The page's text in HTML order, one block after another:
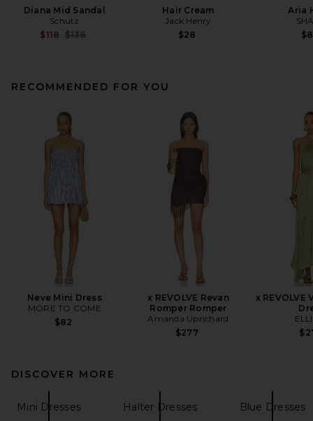
Diana Mid Sandal
Schutz
$118 Previous price:
$138
Hair Cream
Jack Henry
$28
Aria
RECOMMENDED FOR YOU
Neve Mini Dress
MORE TO COME
$82
x REVOLVE Revan
Romper Romper
Amanda Uprichard
$277
x REVOLVE
DISCOVER MORE
Mini Dresses Halter Dresses Blue Dresses